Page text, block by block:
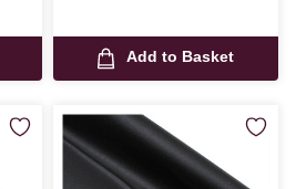
Add to Basket